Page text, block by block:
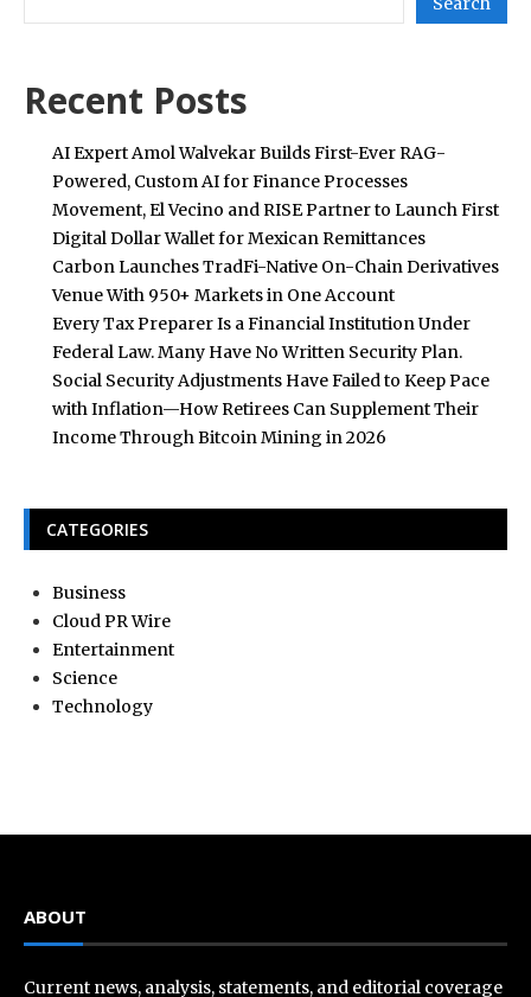
Recent Posts
AI Expert Amol Walvekar Builds First-Ever RAG-
Powered, Custom AI for Finance Processes
Movement, El Vecino and RISE Partner to Launch First
Digital Dollar Wallet for Mexican Remittances
Carbon Launches TradFi-Native On-Chain Derivatives
Venue With 950+ Markets in One Account
Every Tax Preparer Is a Financial Institution Under
Federal Law. Many Have No Written Security Plan.
Social Security Adjustments Have Failed to Keep Pace
with Inflation—How Retirees Can Supplement Their
Income Through Bitcoin Mining in 2026
CATEGORIES
Business
Cloud PR Wire
Entertainment
Science
Technology
ABOUT
Current news, analysis, statements, and editorial coverage